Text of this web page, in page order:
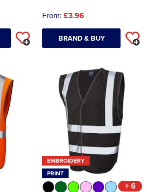
From: £3.96
BRAND & BUY
EMBROIDERY
PRINT
+ 6